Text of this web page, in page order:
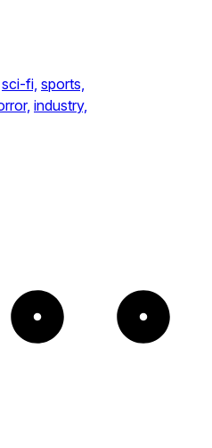
sci-fi, sports,
industry,